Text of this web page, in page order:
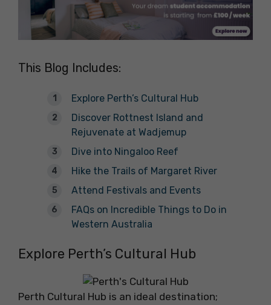
This Blog Includes:
Explore Perth’s Cultural Hub
Discover Rottnest Island and
Rejuvenate at Wadjemup
Dive into Ningaloo Reef
Hike the Trails of Margaret River
Attend Festivals and Events
FAQs on Incredible Things to Do in
Western Australia
Explore Perth’s Cultural Hub
Perth Cultural Hub is an ideal destination;